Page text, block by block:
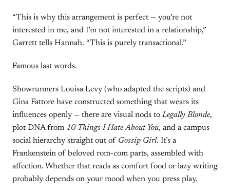
“This is why this arrangement is perfect — you’re not
interested in me, and I’m not interested in a relationship,”
Garrett tells Hannah. “This is purely transactional.”
Famous last words.
Showrunners Louisa Levy (who adapted the scripts) and
Gina Fattore have constructed something that wears its
influences openly — there are visual nods to Legally Blonde,
plot DNA from 10 Things I Hate About You, and a campus
social hierarchy straight out of Gossip Girl. It’s a
Frankenstein of beloved rom-com parts, assembled with
affection. Whether that reads as comfort food or lazy writing
probably depends on your mood when you press play.